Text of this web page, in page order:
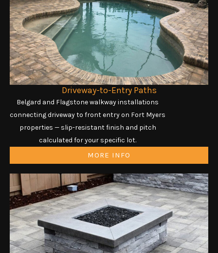
Driveway-to-Entry Paths
Belgard and Flagstone walkway installations
connecting driveway to front entry on Fort Myers
properties — slip-resistant finish and pitch
calculated for your specific lot.
MORE INFO